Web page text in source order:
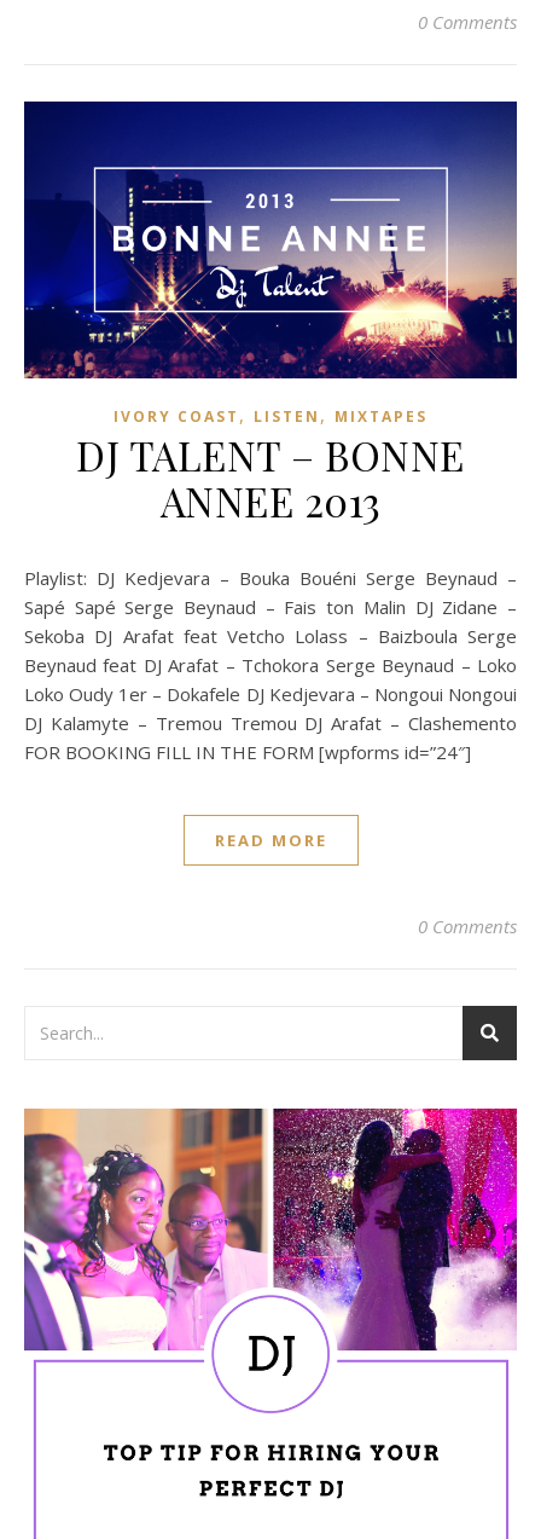
0 Comments
IVORY COAST , LISTEN , MIXTAPES
DJ TALENT – BONNE
ANNEE 2013
Playlist: DJ Kedjevara – Bouka Bouéni Serge Beynaud –
Sapé Sapé Serge Beynaud – Fais ton Malin DJ Zidane –
Sekoba DJ Arafat feat Vetcho Lolass – Baizboula Serge
Beynaud feat DJ Arafat – Tchokora Serge Beynaud – Loko
Loko Oudy 1er – Dokafele DJ Kedjevara – Nongoui Nongoui
DJ Kalamyte – Tremou Tremou DJ Arafat – Clashemento
FOR BOOKING FILL IN THE FORM [wpforms id=”24″]
READ MORE
0 Comments